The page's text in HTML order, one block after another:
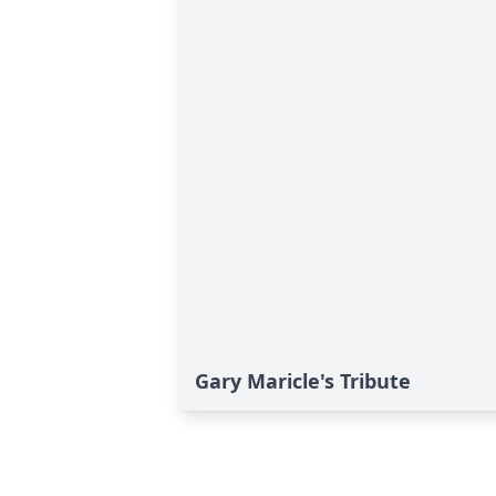
Gary Maricle's Tribute